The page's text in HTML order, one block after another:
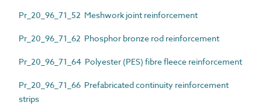
Pr_20_96_71_52 Meshwork joint reinforcement
Pr_20_96_71_62 Phosphor bronze rod reinforcement
Pr_20_96_71_64 Polyester (PES) fibre fleece reinforcement
Pr_20_96_71_66 Prefabricated continuity reinforcement
strips